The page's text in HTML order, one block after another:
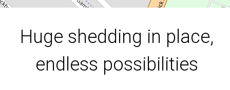
Huge shedding in place,
endless possibilities